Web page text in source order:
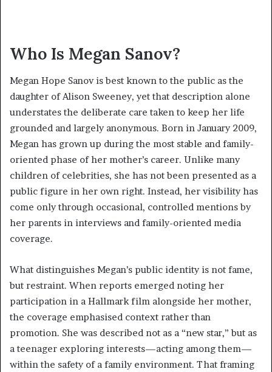
Who Is Megan Sanov?
Megan Hope Sanov is best known to the public as the
daughter of Alison Sweeney, yet that description alone
understates the deliberate care taken to keep her life
grounded and largely anonymous. Born in January 2009,
Megan has grown up during the most stable and family-
oriented phase of her mother’s career. Unlike many
children of celebrities, she has not been presented as a
public figure in her own right. Instead, her visibility has
come only through occasional, controlled mentions by
her parents in interviews and family-oriented media
coverage.
What distinguishes Megan’s public identity is not fame,
but restraint. When reports emerged noting her
participation in a Hallmark film alongside her mother,
the coverage emphasised context rather than
promotion. She was described not as a “new star,” but as
a teenager exploring interests—acting among them—
within the safety of a family environment. That framing